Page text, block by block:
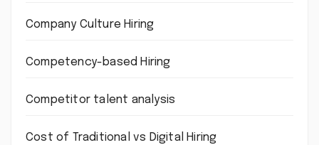
Company Culture Hiring
Competency-based Hiring
Competitor talent analysis
Cost of Traditional vs Digital Hiring